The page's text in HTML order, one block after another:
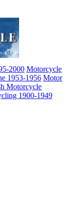
2000 Motorcycle
1953-1956 Motor
Motorcycle
1900-1949